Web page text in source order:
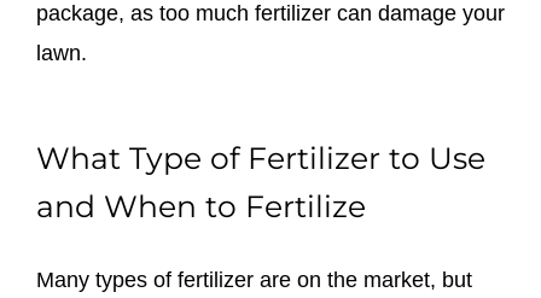
package, as too much fertilizer can damage your
lawn.
What Type of Fertilizer to Use
and When to Fertilize
Many types of fertilizer are on the market, but